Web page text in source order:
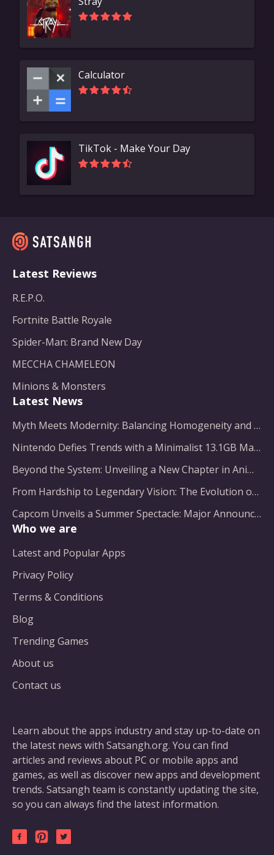
Calculator
TikTok - Make Your Day
Learn about the apps industry and stay up-to-date on
the latest news with Satsangh.org. You can find
articles and reviews about PC or mobile apps and
games, as well as discover new apps and development
trends. Satsangh team is constantly updating the site,
so you can always find the latest information.
Latest Reviews
R.E.P.O.
Fortnite Battle Royale
Spider-Man: Brand New Day
MECCHA CHAMELEON
Minions & Monsters
Latest News
Myth Meets Modernity: Balancing Homogeneity and Inclusion in Fantasy Film Adaptation
Nintendo Defies Trends with a Minimalist 13.1GB Masterpiece
Beyond the System: Unveiling a New Chapter in Animated Adventure
From Hardship to Legendary Vision: The Evolution of a Gaming Pioneer
Capcom Unveils a Summer Spectacle: Major Announcements on the Horizon
Who we are
Latest and Popular Apps
Privacy Policy
Terms & Conditions
Blog
Trending Games
About us
Contact us